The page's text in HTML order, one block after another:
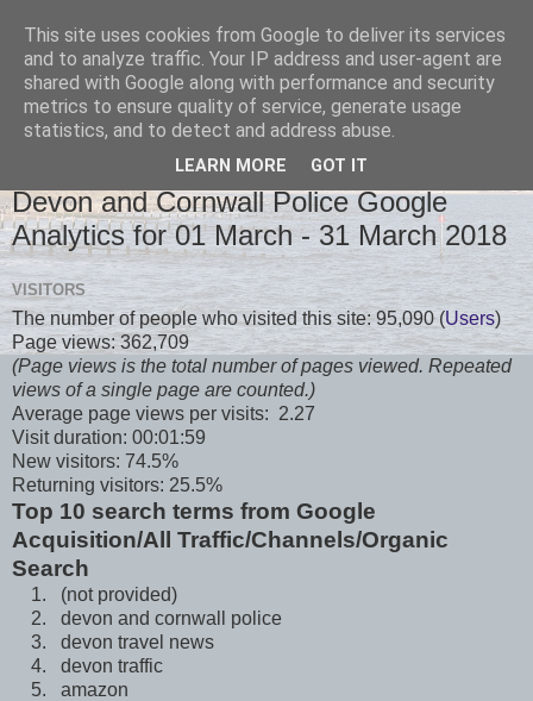
TUESDAY, 3 APRIL 2018
Devon and Cornwall Police Google
Analytics for 01 March - 31 March 2018
VISITORS
The number of people who visited this site: 95,090 (Users)
Page views: 362,709
(Page views is the total number of pages viewed. Repeated
views of a single page are counted.)
Average page views per visits: 2.27
Visit duration: 00:01:59
New visitors: 74.5%
Returning visitors: 25.5%
Top 10 search terms from Google
Acquisition/All Traffic/Channels/Organic
Search
1. (not provided)
2. devon and cornwall police
3. devon travel news
4. devon traffic
5. amazon
This site uses cookies from Google to deliver its services
and to analyze traffic. Your IP address and user-agent are
shared with Google along with performance and security
metrics to ensure quality of service, generate usage
statistics, and to detect and address abuse.
LEARN MORE GOT IT